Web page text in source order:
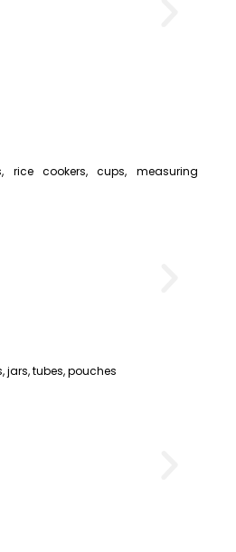
rice cookers, cups, measuring
jars, tubes, pouches